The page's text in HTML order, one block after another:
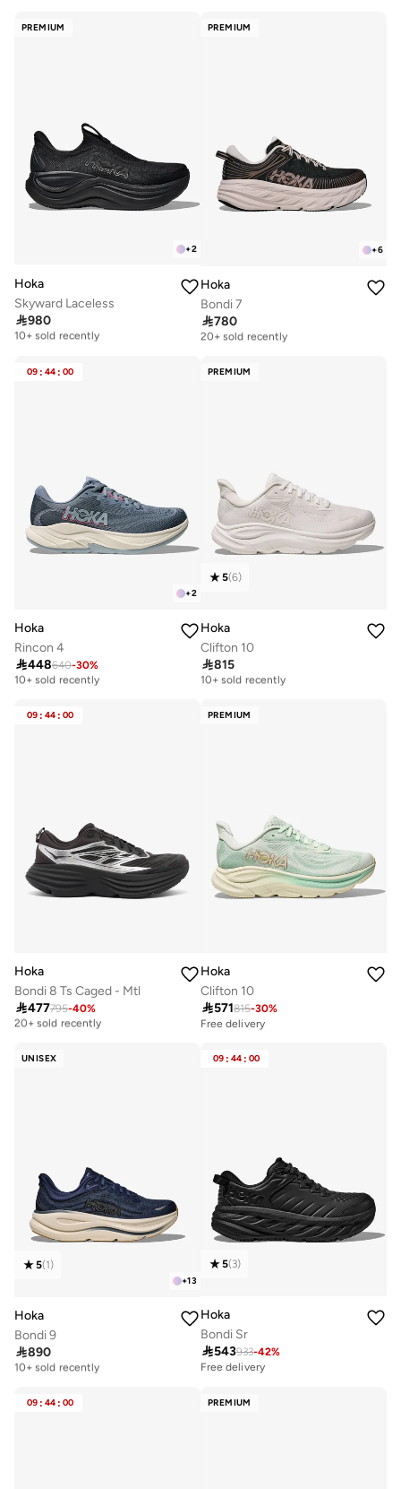
PREMIUM
+2
Hoka
Skyward Laceless
980
Free delivery
10+ sold recently
PREMIUM
+6
Hoka
Bondi 7
780
Free delivery
20+ sold recently
09 : 44 : 00
+2
Hoka
Rincon 4
448640-30%
Free delivery
10+ sold recently
PREMIUM
5(6)
Hoka
Clifton 10
815
Free delivery
10+ sold recently
09 : 44 : 00
Hoka
Bondi 8 Ts Caged - Mtl
477795-40%
Free delivery
20+ sold recently
PREMIUM
Hoka
Clifton 10
571815-30%
Free delivery
UNISEX
+13
5(1)
Hoka
Bondi 9
890
Free delivery
10+ sold recently
09 : 44 : 00
5(3)
Hoka
Bondi Sr
543933-42%
Free delivery
09 : 44 : 00 PREMIUM